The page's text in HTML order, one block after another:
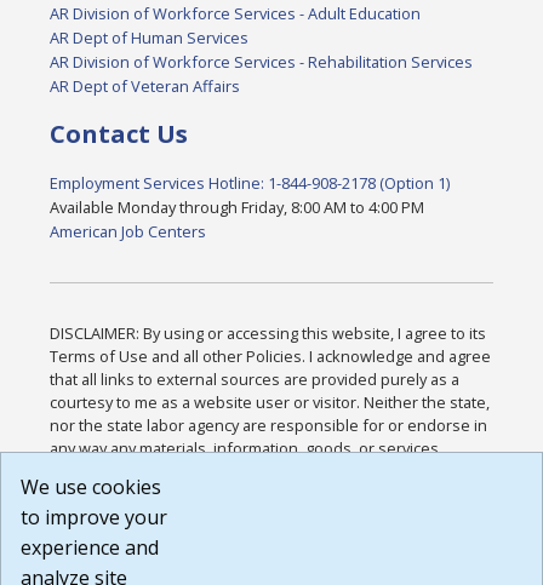
AR Division of Workforce Services - Adult Education
AR Dept of Human Services
AR Division of Workforce Services - Rehabilitation Services
AR Dept of Veteran Affairs
Contact Us
Employment Services Hotline: 1-844-908-2178 (Option 1)
Available Monday through Friday, 8:00 AM to 4:00 PM
American Job Centers
DISCLAIMER: By using or accessing this website, I agree to its
Terms of Use and all other Policies. I acknowledge and agree
that all links to external sources are provided purely as a
courtesy to me as a website user or visitor. Neither the state,
nor the state labor agency are responsible for or endorse in
any way any materials, information, goods, or services
or any other practices of such sites. I acknowledge and
agree that the Terms of Use and all other Policies for this
Website are available to me, and I have read the
We use cookies
to improve your
experience and
analyze site